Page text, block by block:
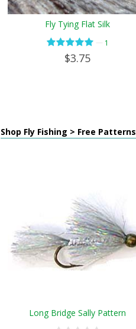
Fly Tying Flat Silk
— 1
$3.75
Shop Fly Fishing > Free Patterns
Long Bridge Sally Pattern